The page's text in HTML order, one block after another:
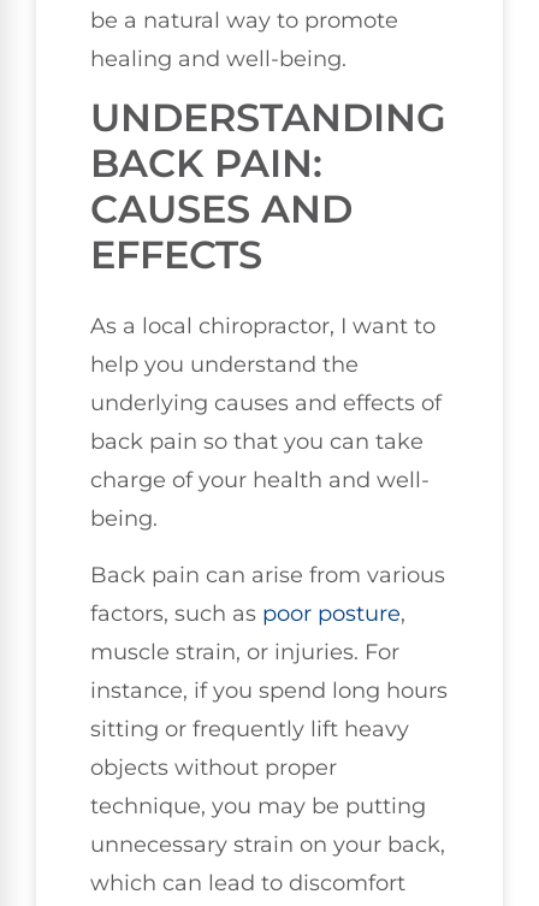
be a natural way to promote
healing and well-being.
UNDERSTANDING
BACK PAIN:
CAUSES AND
EFFECTS
As a local chiropractor, I want to
help you understand the
underlying causes and effects of
back pain so that you can take
charge of your health and well-
being.
Back pain can arise from various
factors, such as poor posture,
muscle strain, or injuries. For
instance, if you spend long hours
sitting or frequently lift heavy
objects without proper
technique, you may be putting
unnecessary strain on your back,
which can lead to discomfort